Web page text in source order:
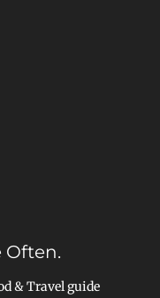
Often.
& Travel guide